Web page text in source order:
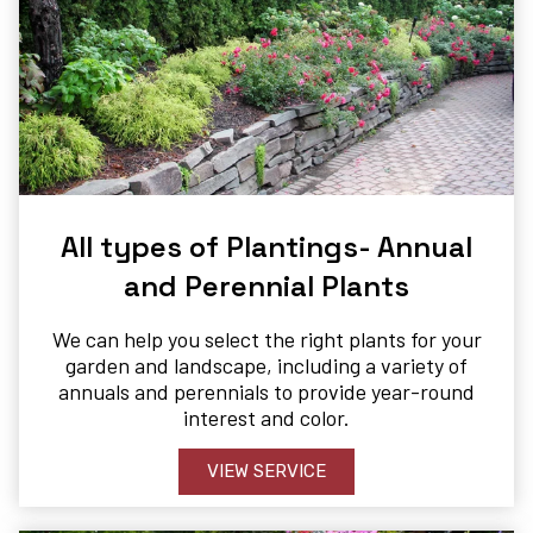
All types of Plantings- Annual
and Perennial Plants
We can help you select the right plants for your
garden and landscape, including a variety of
annuals and perennials to provide year-round
interest and color.
VIEW SERVICE